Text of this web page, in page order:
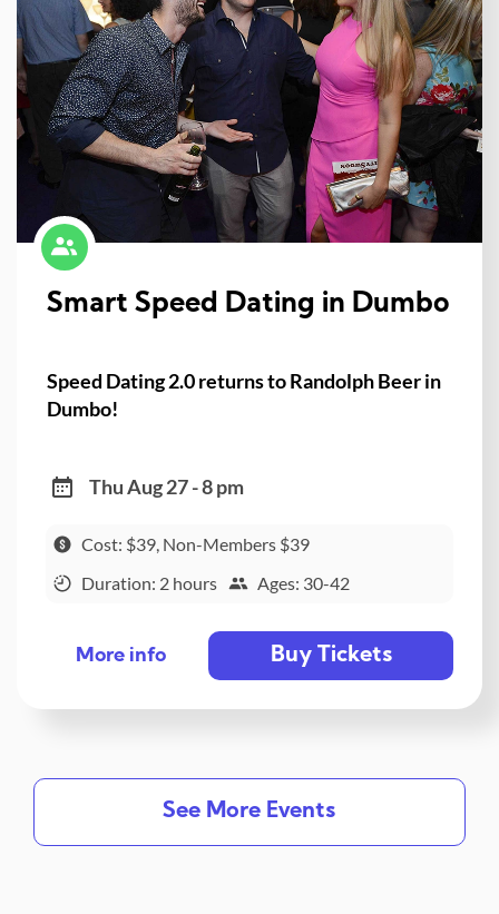
Smart Speed Dating in Dumbo
Speed Dating 2.0 returns to Randolph Beer in
Dumbo!
Thu Aug 27 - 8 pm
Cost: $39, Non-Members $39
Duration: 2 hours
Ages: 30-42
More info Buy Tickets
See More Events